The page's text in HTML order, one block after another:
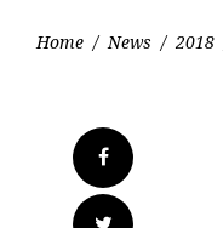
Home / News / 2018
Facebook
Twitter